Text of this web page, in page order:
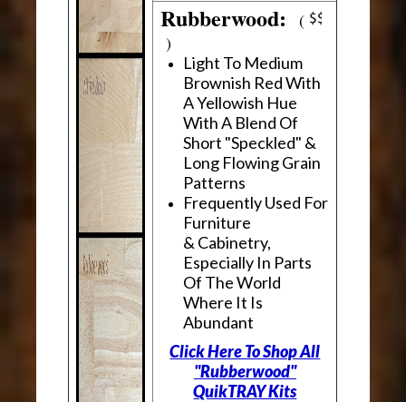
Rubberwood:(
)
Light To Medium
Brownish Red With
A Yellowish Hue
With A Blend Of
Short "Speckled" &
Long Flowing Grain
Patterns
Frequently Used For
Furniture
& Cabinetry,
Especially In Parts
Of The World
Where It Is
Abundant
Click Here To Shop All
"Rubberwood"
QuikTRAY Kits